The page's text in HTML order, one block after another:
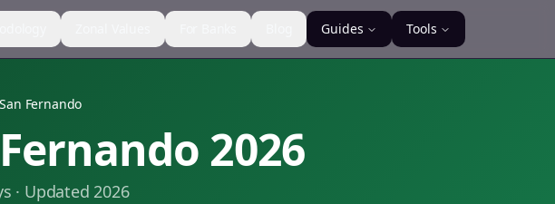
Guides Tools
San Fernando
2026
· Updated 2026